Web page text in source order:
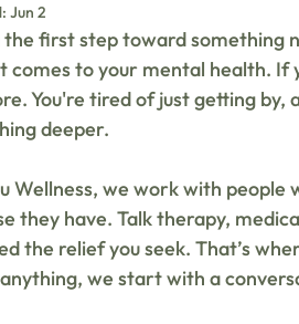
Jun 2
the first step toward something
comes to your mental health. If
You're tired of just getting
deeper.
Wellness, we work with
they have. Talk therapy,
the relief you seek. That’s
we start with a